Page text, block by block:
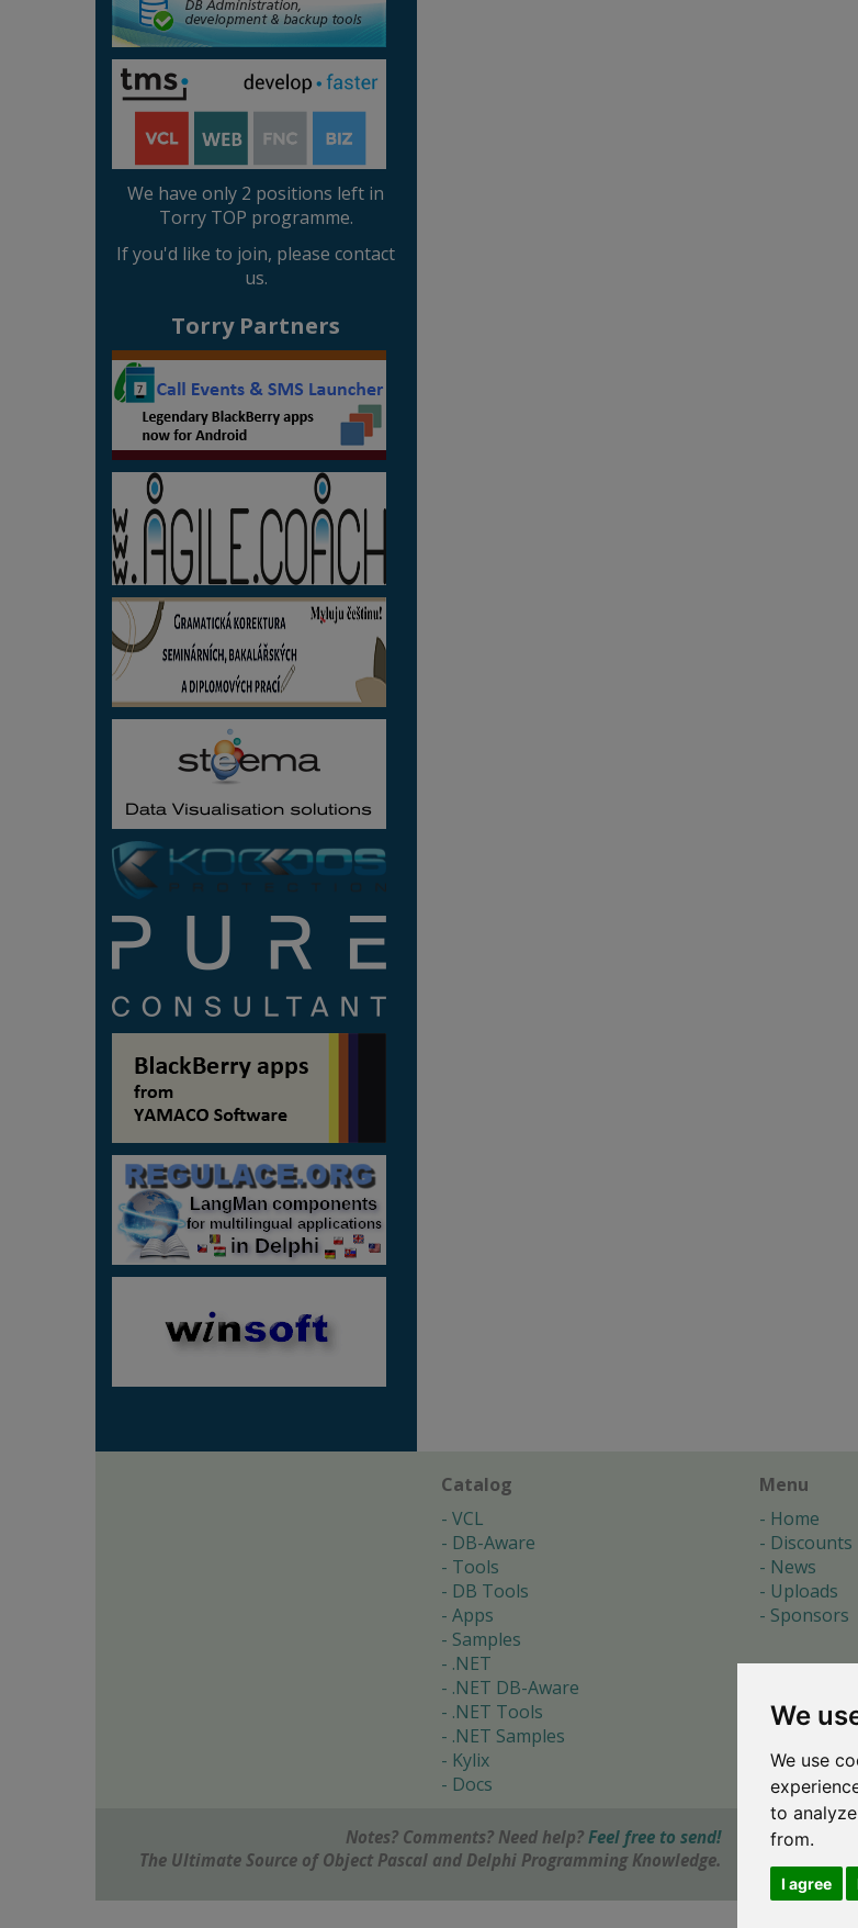
We
We use
to
from.
I agree
We have only 2 positions left in
Torry TOP programme.
If you'd like to join, please contact
us.
Torry Partners
Catalog
VCL
DB-Aware
Tools
DB Tools
Apps
Samples
.NET
.NET DB-Aware
.NET Tools
.NET Samples
Kylix
Docs
Menu
Home
Discounts
News
Uploads
Sponsors
Notes? Comments? Need help? Feel free to send!
The Ultimate Source of Object Pascal and Delphi Programming Knowledge.